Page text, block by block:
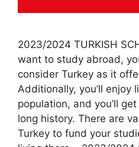
2023/2024 TURKISH
want to study abroad,
consider Turkey as it
Additionally, you’ll enjoy
population, and you’ll
long history. There are
Turkey to fund your